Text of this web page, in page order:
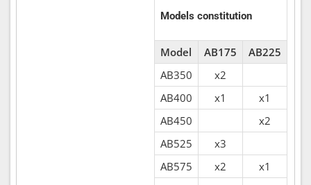
Models constitution
Model AB175
AB225
AB350
x2
AB400
x1
x1
AB450
x2
AB525
x3
AB575
x2
x1